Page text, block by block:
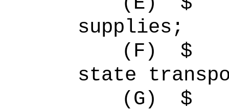
supplies;
(F)
$
state
(G)